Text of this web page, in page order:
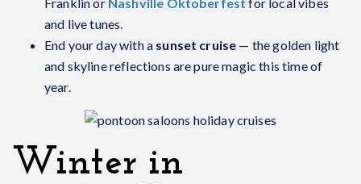
and live tunes.
End your day with a sunset cruise — the golden light
and skyline reflections are pure magic this time of
year.
Winter in